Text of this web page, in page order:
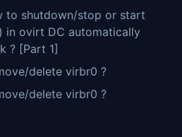
to shutdown/stop or start
in ovirt DC automatically
? [Part 1]
delete virbr0 ?
delete virbr0 ?